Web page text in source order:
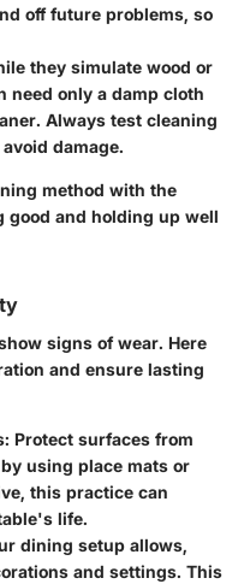
off future problems, so
they simulate wood or
need only a damp cloth
Always test cleaning
damage.
method with the
good and holding up well
signs of wear. Here
and ensure lasting
Protect surfaces from
using place mats or
this practice can
life.
dining setup allows,
and settings. This